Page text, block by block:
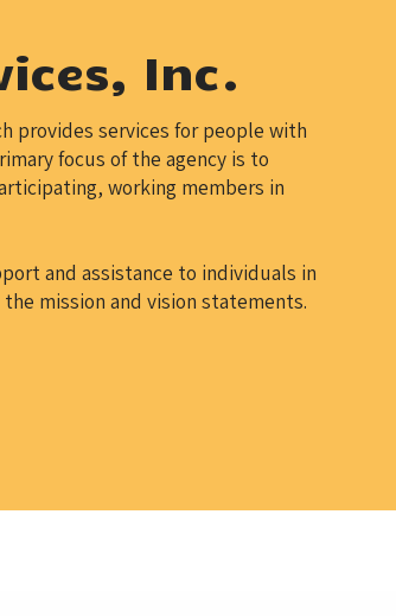
Inc.
provides services for people with
focus of the agency is to
working members in
and assistance to individuals in
mission and vision statements.